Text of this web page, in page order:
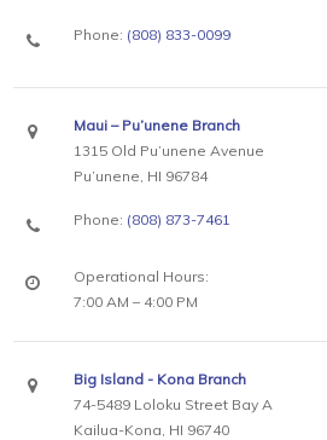
Phone: (808) 833-0099
Maui – Pu’unene Branch
1315 Old Pu’unene Avenue
Pu’unene, HI 96784
Phone: (808) 873-7461
Operational Hours:
7:00 AM – 4:00 PM
Big Island - Kona Branch
74-5489 Loloku Street Bay A
Kailua-Kona, HI 96740